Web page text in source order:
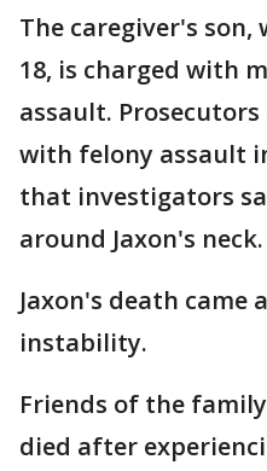
The caregiver's son,
18, is charged with
assault.
with felony assault
that investigators
around Jaxon's neck.
Jaxon's death
instability.
Friends of the
died after